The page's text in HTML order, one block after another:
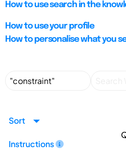
How to use search in the
How to use your profile
How to personalise what you
Sort
Instructions